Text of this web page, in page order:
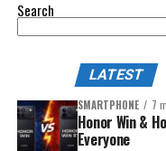
Search
LATEST
SMARTPHONE 7
Honor Win &
Everyone